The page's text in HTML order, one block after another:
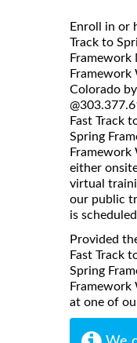
Enroll in or
Track to
Framework
Framework
Colorado
Fast Track
Spring
Framework
either
virtual
our public
is
Provided
Fast Track
Spring
Framework
at one of